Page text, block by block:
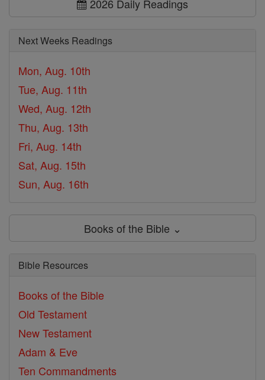
2026 Daily Readings
Next Weeks Readings
Mon, Aug. 10th
Tue, Aug. 11th
Wed, Aug. 12th
Thu, Aug. 13th
Fri, Aug. 14th
Sat, Aug. 15th
Sun, Aug. 16th
Books of the Bible ⌄
Bible Resources
Books of the Bible
Old Testament
New Testament
Adam & Eve
Ten Commandments